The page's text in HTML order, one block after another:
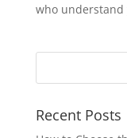
who understand
Recent Posts